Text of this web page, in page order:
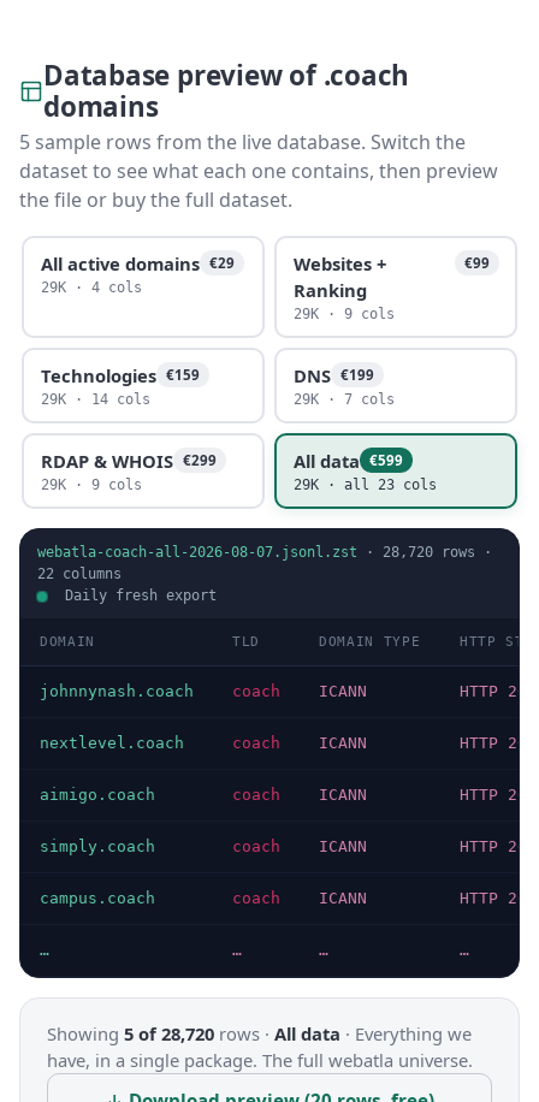
Database preview of .coach
domains
5 sample rows from the live database. Switch the
dataset to see what each one contains, then preview
the file or buy the full dataset.
All active domains €29
29K · 4 cols
Websites +
Ranking
€99
29K · 9 cols
Technologies €159
29K · 14 cols
DNS €199
29K · 7 cols
RDAP & WHOIS €299
29K · 9 cols
All data €599
29K · all 23 cols
webatla-coach-all-2026-08-07.jsonl.zst · 28,720 rows ·
22 columns
Daily fresh export
DOMAIN TLD DOMAIN TYPE HTTP
johnnynash.coach coach ICANN HTTP 200
nextlevel.coach coach ICANN HTTP 200
aimigo.coach coach ICANN HTTP 200
simply.coach coach ICANN HTTP 200
campus.coach coach ICANN HTTP 200
… … … …
Showing 5 of 28,720 rows · All data · Everything we
have, in a single package. The full webatla universe.